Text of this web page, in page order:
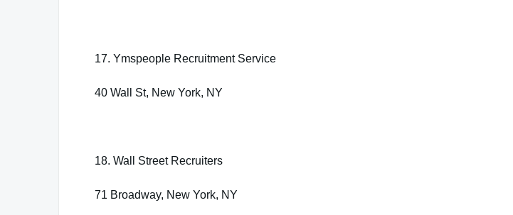
17. Ymspeople Recruitment Service
40 Wall St, New York, NY
18. Wall Street Recruiters
71 Broadway, New York, NY